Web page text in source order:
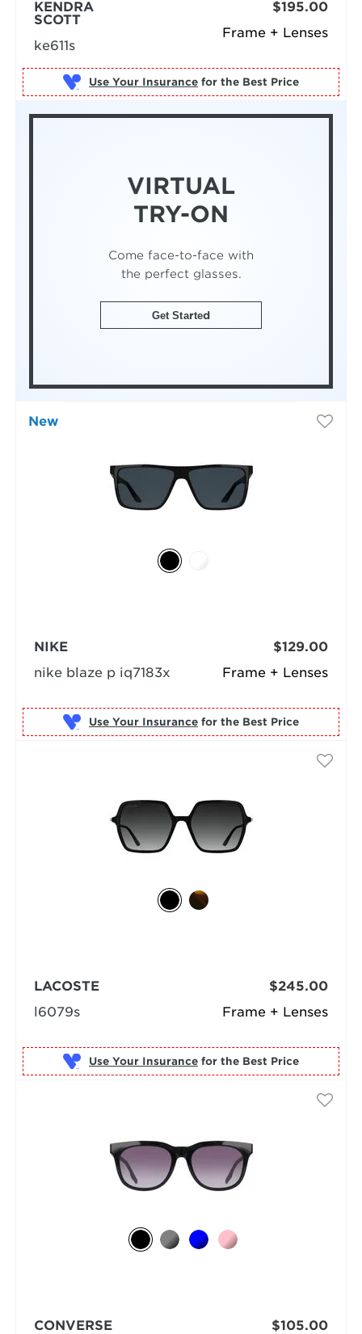
Frame + Lenses
KENDRA
SCOTT
ke611s
$195.00
Use Your Insurance for the Best Price
VIRTUAL
TRY-ON
Come face-to-face with
the perfect glasses.
Get Started
New
Frame + Lenses
NIKE
nike blaze p iq7183x
$129.00
Use Your Insurance for the Best Price
Frame + Lenses
LACOSTE
l6079s
$245.00
Use Your Insurance for the Best Price
CONVERSE
$105.00